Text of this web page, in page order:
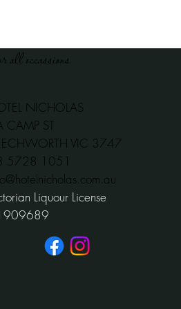
all occassions
NICHOLAS
CAMP ST
VIC 3747
5728 1051
Liquour License